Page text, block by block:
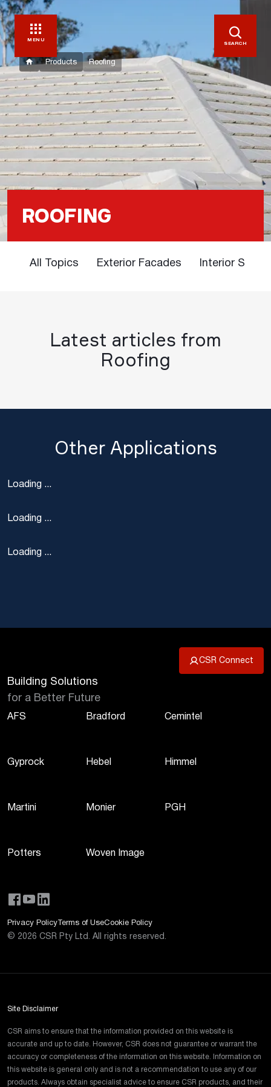
MENU
SEARCH
Products Roofing
ROOFING
All Topics Exterior Facades Interior
Latest articles from
Roofing
Other Applications
Loading ...
Loading ...
Loading ...
CSR Connect
Building Solutions
for a Better Future
AFS Bradford Cemintel
Gyprock Hebel Himmel
Martini Monier PGH
Potters Woven Image
Privacy Policy Terms of UseCookie Policy
© 2026 CSR Pty Ltd. All rights reserved.
Site Disclaimer
CSR aims to ensure that the information provided on this website is
accurate and up to date. However, CSR does not guarantee or warrant the
accuracy or completeness of the information on this website. Information on
this website is general only and is not a recommendation to use any of our
products. Always obtain specialist advice to ensure CSR products, and their